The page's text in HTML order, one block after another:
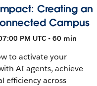
Creating an
Campus
PM UTC • 60 min
to activate your
AI agents, achieve
efficiency across